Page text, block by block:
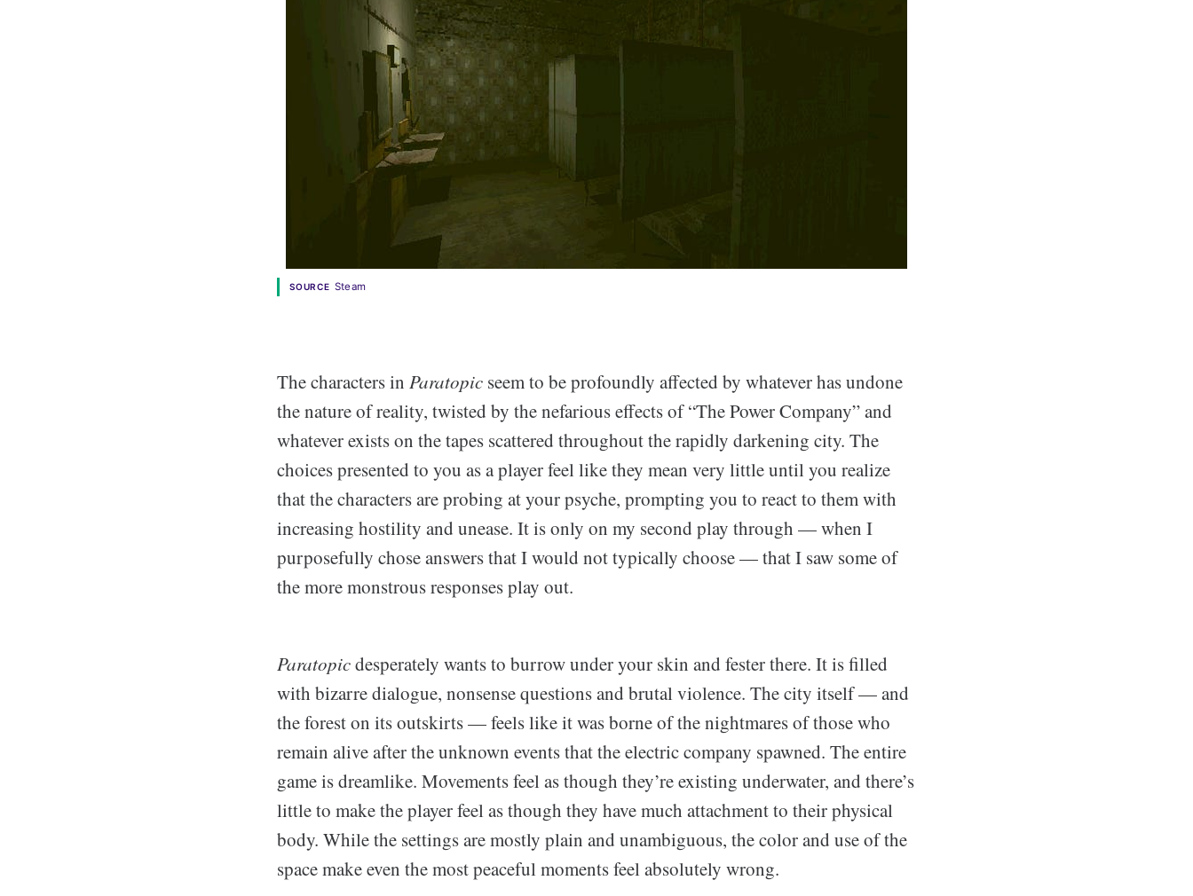
SOURCE Steam
The characters in Paratopic seem to be profoundly affected by whatever has undone
the nature of reality, twisted by the nefarious effects of “The Power Company” and
whatever exists on the tapes scattered throughout the rapidly darkening city. The
choices presented to you as a player feel like they mean very little until you realize
that the characters are probing at your psyche, prompting you to react to them with
increasing hostility and unease. It is only on my second play through — when I
purposefully chose answers that I would not typically choose — that I saw some of
the more monstrous responses play out.
Paratopicdesperately wants to burrow under your skin and fester there. It is filled
with bizarre dialogue, nonsense questions and brutal violence. The city itself — and
the forest on its outskirts — feels like it was borne of the nightmares of those who
remain alive after the unknown events that the electric company spawned. The entire
game is dreamlike. Movements feel as though they’re existing underwater, and there’s
little to make the player feel as though they have much attachment to their physical
body. While the settings are mostly plain and unambiguous, the color and use of the
space make even the most peaceful moments feel absolutely wrong.